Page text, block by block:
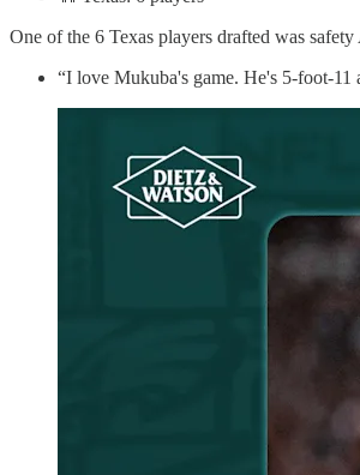
One of the 6 Texas players drafted was
“I love Mukuba's game. He's 5-foot-11